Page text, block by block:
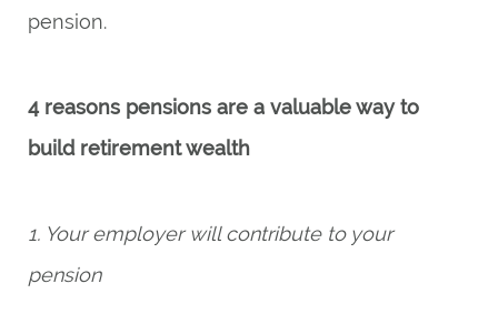
pension.
4 reasons pensions are a valuable way to
build retirement wealth
1. Your employer will contribute to your
pension